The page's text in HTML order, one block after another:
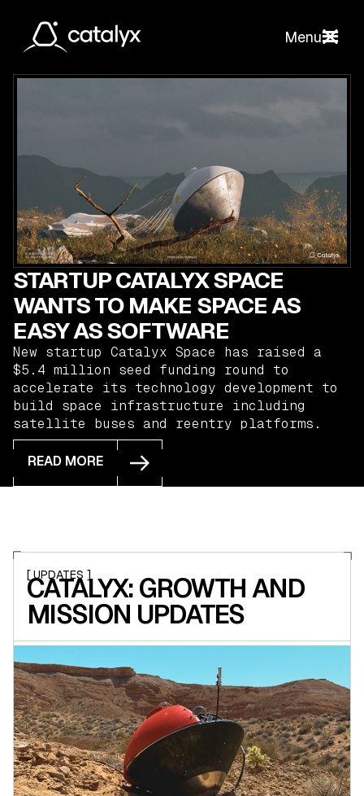
Menu
STARTUP CATALYX SPACE
WANTS TO MAKE SPACE AS
EASY AS SOFTWARE
New startup Catalyx Space has raised a
$5.4 million seed funding round to
accelerate its technology development to
build space infrastructure including
satellite buses and reentry platforms.
READ MORE
[ UPDATES ]
CATALYX: GROWTH AND
MISSION UPDATES